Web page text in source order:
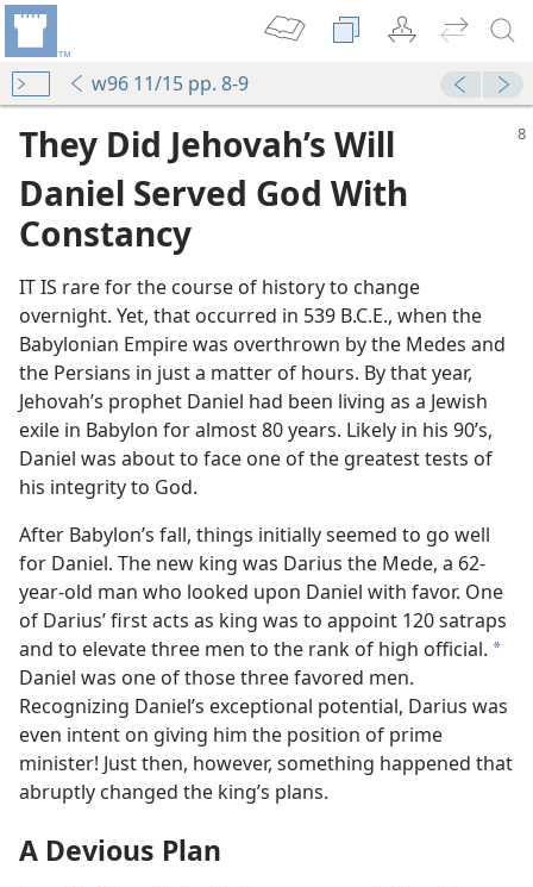
w96 11/15 pp. 8-9
They Did Jehovah’s Will
Daniel Served God With
Constancy
IT IS rare for the course of history to change
overnight. Yet, that occurred in 539 B.C.E., when the
Babylonian Empire was overthrown by the Medes and
the Persians in just a matter of hours. By that year,
Jehovah’s prophet Daniel had been living as a Jewish
exile in Babylon for almost 80 years. Likely in his 90’s,
Daniel was about to face one of the greatest tests of
his integrity to God.
After Babylon’s fall, things initially seemed to go well
for Daniel. The new king was Darius the Mede, a 62-
year-old man who looked upon Daniel with favor. One
of Darius’ first acts as king was to appoint 120 satraps
and to elevate three men to the rank of high official. a
Daniel was one of those three favored men.
Recognizing Daniel’s exceptional potential, Darius was
even intent on giving him the position of prime
minister! Just then, however, something happened that
abruptly changed the king’s plans.
A Devious Plan